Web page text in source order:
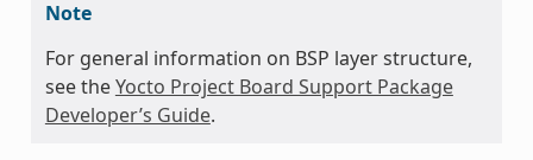
Note
For general information on BSP layer structure,
see theYocto Project Board Support Package
Developer’s Guide.